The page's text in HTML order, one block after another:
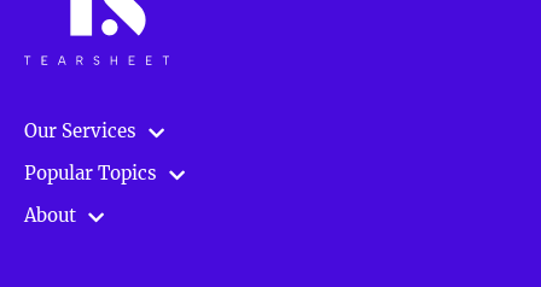
Our Services
Popular Topics
About